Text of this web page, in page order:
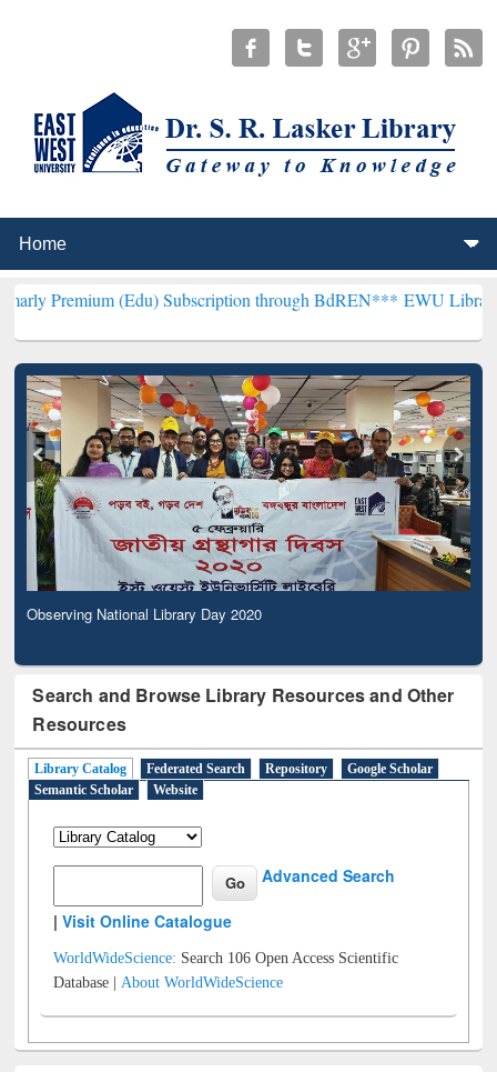
(Edu) Subscription through BdREN***EWU Library will
Observing National Library Day 2020
Search and Browse Library Resources and Other
Resources
Library Catalog Federated Search Repository
Google Scholar
Semantic Scholar
Website
Advanced Search
|Visit Online Catalogue
WorldWideScience: Search 106 Open Access Scientific
Database |About WorldWideScience